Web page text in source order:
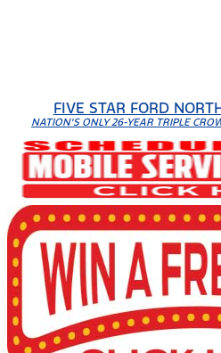
FIVE STAR FORD
NATION'S ONLY 26-YEAR TRIPLE